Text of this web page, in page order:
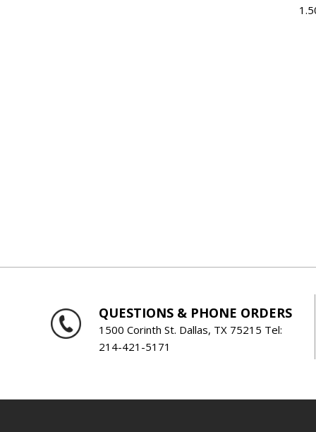
QUESTIONS & PHONE ORDERS
1500 Corinth St. Dallas, TX 75215 Tel:
214-421-5171